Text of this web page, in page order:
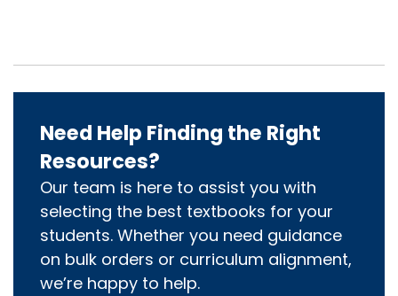
Need Help Finding the Right
Resources?
Our team is here to assist you with
selecting the best textbooks for your
students. Whether you need guidance
on bulk orders or curriculum alignment,
we’re happy to help.